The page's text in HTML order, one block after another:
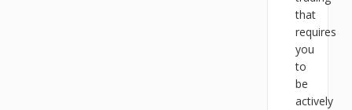
that
requires
you
to
be
actively